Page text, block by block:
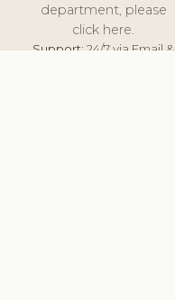
department, please
click here.
Support:24/7 via Email &